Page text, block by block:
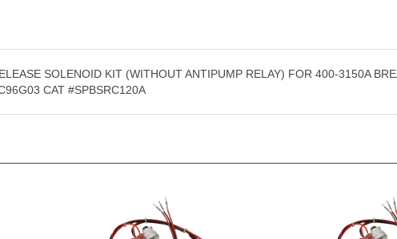
SOLENOID KIT (WITHOUT ANTIPUMP RELAY) FOR 400-3150A
CAT #SPBSRC120A